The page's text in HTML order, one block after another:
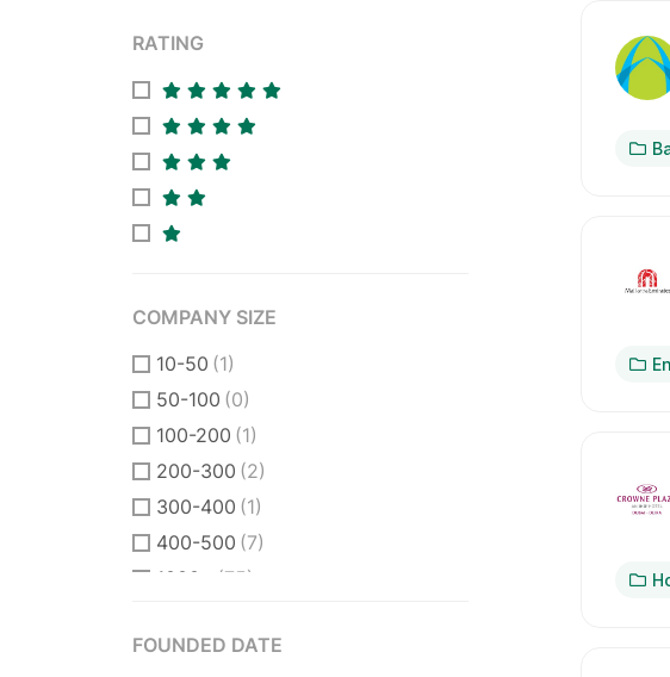
RATING
COMPANY SIZE
10-50 (1)
50-100 (0)
100-200 (1)
200-300 (2)
300-400 (1)
400-500 (7)
1000+
(75)
FOUNDED DATE